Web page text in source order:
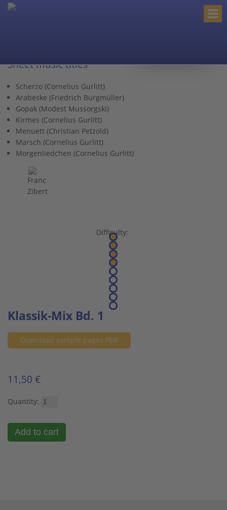
Sheet music titles
Scherzo (Cornelius Gurlitt)
Arabeske (Friedrich Burgmüller)
Gopak (Modest Mussorgski)
Kirmes (Cornelius Gurlitt)
Menuett (Christian Petzold)
Marsch (Cornelius Gurlitt)
Morgenliedchen (Cornelius Gurlitt)
Franc
Zibert
Difficulty:
Klassik-Mix Bd. 1
Download sample pages PDF
11,50 €
Quantity: